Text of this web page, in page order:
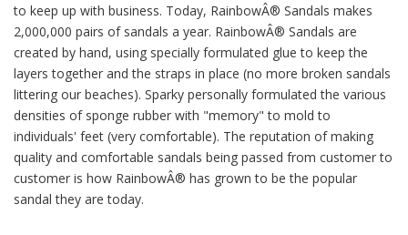
to keep up with business. Today, RainbowÂ® Sandals makes
2,000,000 pairs of sandals a year. RainbowÂ® Sandals are
created by hand, using specially formulated glue to keep the
layers together and the straps in place (no more broken sandals
littering our beaches). Sparky personally formulated the various
densities of sponge rubber with "memory" to mold to
individuals' feet (very comfortable). The reputation of making
quality and comfortable sandals being passed from customer to
customer is how RainbowÂ® has grown to be the popular
sandal they are today.